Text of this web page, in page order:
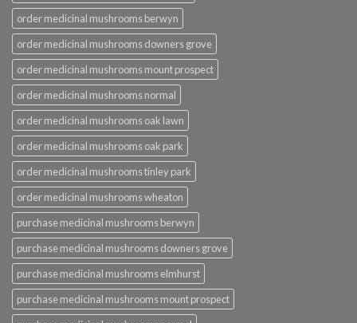
order medicinal mushrooms berwyn
order medicinal mushrooms downers grove
order medicinal mushrooms mount prospect
order medicinal mushrooms normal
order medicinal mushrooms oak lawn
order medicinal mushrooms oak park
order medicinal mushrooms tinley park
order medicinal mushrooms wheaton
purchase medicinal mushrooms berwyn
purchase medicinal mushrooms downers grove
purchase medicinal mushrooms elmhurst
purchase medicinal mushrooms mount prospect